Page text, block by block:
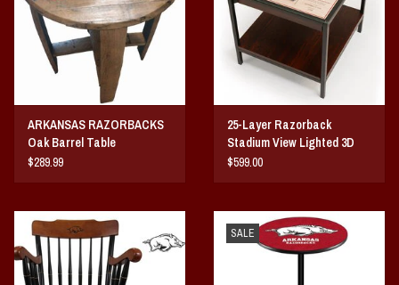
Giftcard
Home Game Day Parking
Coach Cal
Slobber Hog
Books/Print Media
ARKANSAS RAZORBACKS
Oak Barrel Table
$289.99
25-Layer Razorback
Stadium View Lighted 3D
End Table
$599.00
SALE